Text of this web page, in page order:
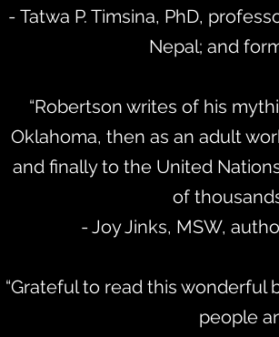
- Tatwa P. Timsina, PhD,
Nepal; and
“Robertson writes of his
Oklahoma, then as an adult
and finally to the United
of
- Joy Jinks, MSW,
“Grateful to read this
people